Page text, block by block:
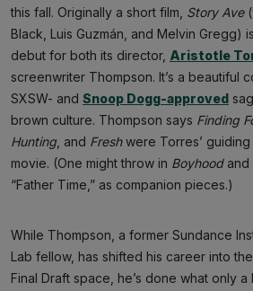
this fall. Originally a short film, Story Ave
Black, Luis Guzmán, and Melvin Gregg)
debut for both its director, Aristotle
screenwriter Thompson. It’s a beautiful
SXSW- and Snoop Dogg-approved
brown culture. Thompson says Finding
Hunting , and Freshwere Torres’ guiding
movie. (One might throw in Boyhoodand
“Father Time,” as companion pieces.)
While Thompson, a former Sundance
Lab fellow, has shifted his career into
Final Draft space, he’s done what only